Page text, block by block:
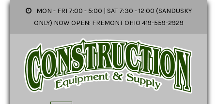
MON - FRI 7:00 - 5:00 | SAT 7:30 - 12:00 (SANDUSKY
ONLY) NOW OPEN: FREMONT OHIO 419-559-2929